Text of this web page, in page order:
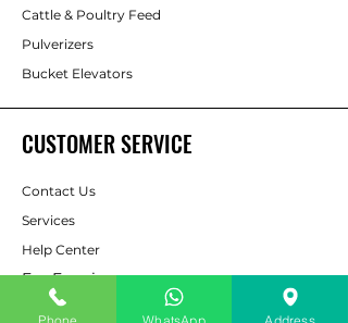
Cattle & Poultry Feed
Pulverizers
Bucket Elevators
CUSTOMER SERVICE
Contact Us
Services
Help Center
For Enquiry
Phone WhatsApp Address